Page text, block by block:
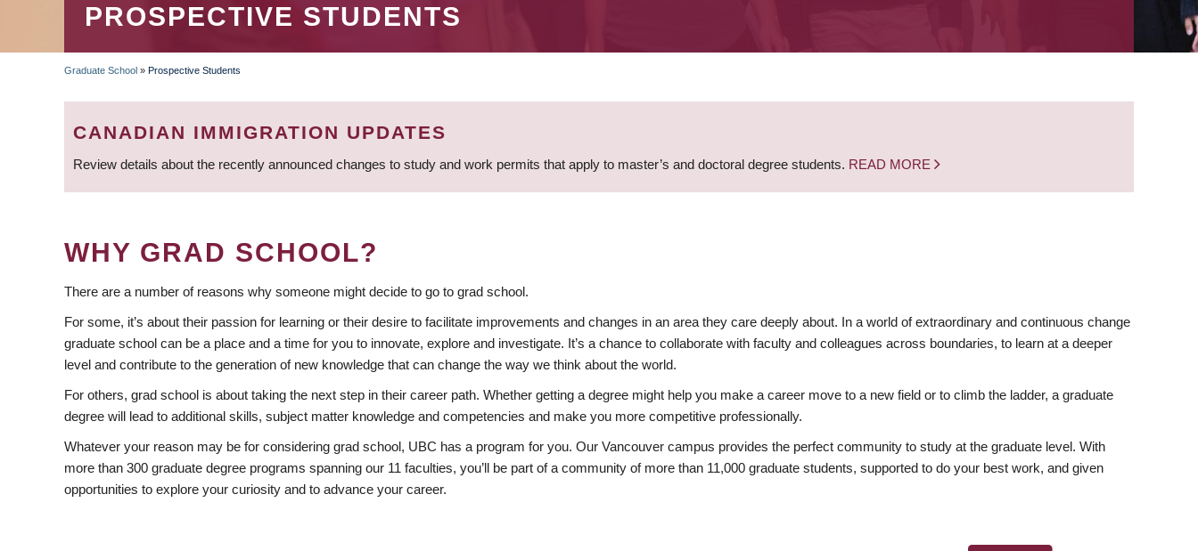
PROSPECTIVE STUDENTS
BREADCRUMB
Graduate School » Prospective Students
CANADIAN IMMIGRATION UPDATES
Review details about the recently announced changes to study and work permits that apply to master’s and doctoral degree students. READ MORE
WHY GRAD SCHOOL?
There are a number of reasons why someone might decide to go to grad school.
For some, it’s about their passion for learning or their desire to facilitate improvements and changes in an area they care deeply about. In a world of extraordinary and continuous change
graduate school can be a place and a time for you to innovate, explore and investigate. It’s a chance to collaborate with faculty and colleagues across boundaries, to learn at a deeper
level and contribute to the generation of new knowledge that can change the way we think about the world.
For others, grad school is about taking the next step in their career path. Whether getting a degree might help you make a career move to a new field or to climb the ladder, a graduate
degree will lead to additional skills, subject matter knowledge and competencies and make you more competitive professionally.
Whatever your reason may be for considering grad school, UBC has a program for you. Our Vancouver campus provides the perfect community to study at the graduate level. With
more than 300 graduate degree programs spanning our 11 faculties, you’ll be part of a community of more than 11,000 graduate students, supported to do your best work, and given
opportunities to explore your curiosity and to advance your career.